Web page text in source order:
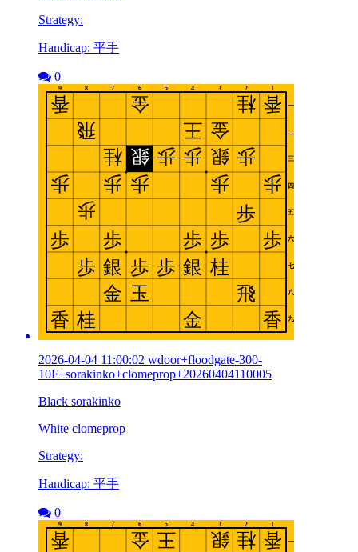
Strategy:
Handicap: 平手
0
2026-04-04 11:00:02 wdoor+floodgate-300-
10F+sorakinko+clomeprop+20260404110005
Black sorakinko
White clomeprop
Strategy:
Handicap: 平手
0